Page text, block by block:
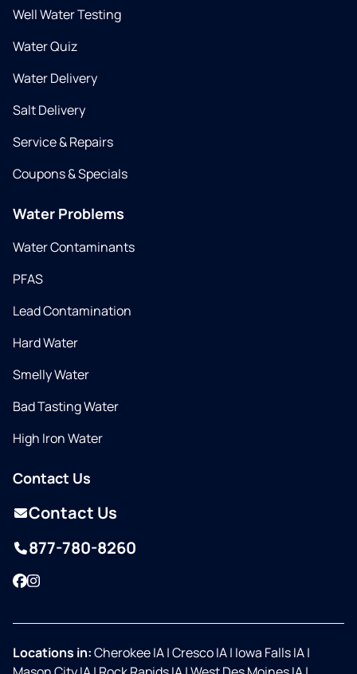
Well Water Testing
Water Quiz
Water Delivery
Salt Delivery
Service & Repairs
Coupons & Specials
Water Problems
Water Contaminants
PFAS
Lead Contamination
Hard Water
Smelly Water
Bad Tasting Water
High Iron Water
Contact Us
Contact Us
877-780-8260
Facebook
Instagram
Locations in:Cherokee IA|Cresco IA| Iowa Falls IA|